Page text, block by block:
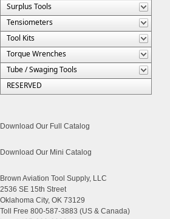
Surplus Tools
Tensiometers
Tool Kits
Torque Wrenches
Tube / Swaging Tools
RESERVED
Download Our Full Catalog
Download Our Mini Catalog
Brown Aviation Tool Supply, LLC
2536 SE 15th Street
Oklahoma City, OK 73129
Toll Free 800-587-3883 (US & Canada)